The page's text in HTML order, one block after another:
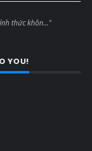
thức khôn..."
YOU!